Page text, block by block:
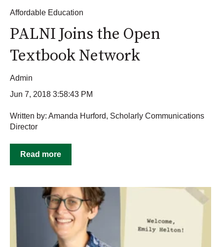
Affordable Education
PALNI Joins the Open
Textbook Network
Admin
Jun 7, 2018 3:58:43 PM
Written by: Amanda Hurford, Scholarly Communications
Director
Read more